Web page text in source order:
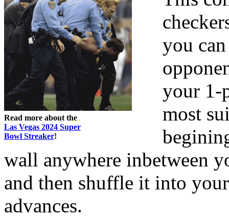
Read more about the
Las Vegas 2024 Super
Bowl Streaker!
you
your 1-
most
wall anywhere inbetween
and then shuffle it into
advances.